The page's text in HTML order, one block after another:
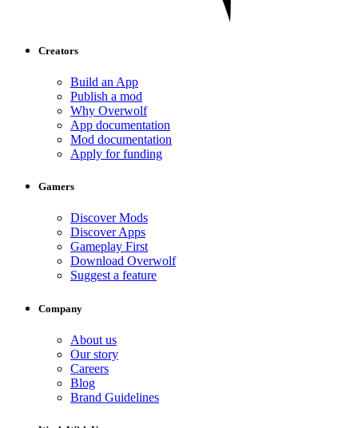
Creators
Build an App
Publish a mod
Why Overwolf
App documentation
Mod documentation
Apply for funding
Gamers
Discover Mods
Discover Apps
Gameplay First
Download Overwolf
Suggest a feature
Company
About us
Our story
Careers
Blog
Brand Guidelines